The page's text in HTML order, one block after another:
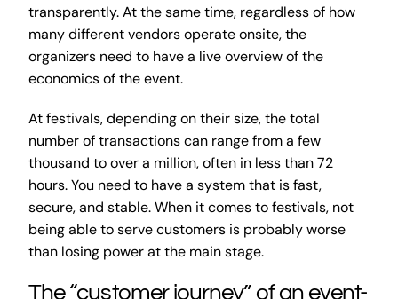
transparently. At the same time, regardless of how
many different vendors operate onsite, the
organizers need to have a live overview of the
economics of the event.
At festivals, depending on their size, the total
number of transactions can range from a few
thousand to over a million, often in less than 72
hours. You need to have a system that is fast,
secure, and stable. When it comes to festivals, not
being able to serve customers is probably worse
than losing power at the main stage.
The “customer journey” of an event-